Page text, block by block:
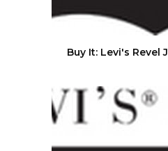
Buy It: Levi's Revel